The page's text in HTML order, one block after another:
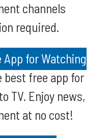
channels
required.
for Watching
best free app for
TV. Enjoy news,
at no cost!